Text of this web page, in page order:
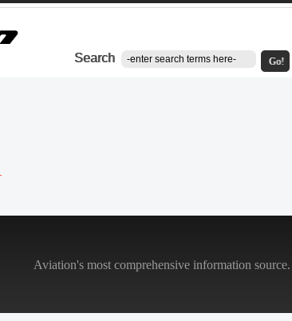
Search Go!
Aviation's most comprehensive information source.